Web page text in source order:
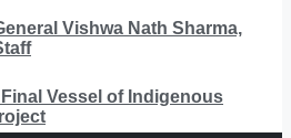
Vishwa Nath Sharma,
Vessel of Indigenous